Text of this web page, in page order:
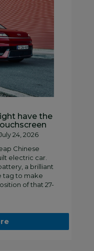
have the
24, 2026
Chinese
electric car.
a brilliant
tag to make
of that 27-